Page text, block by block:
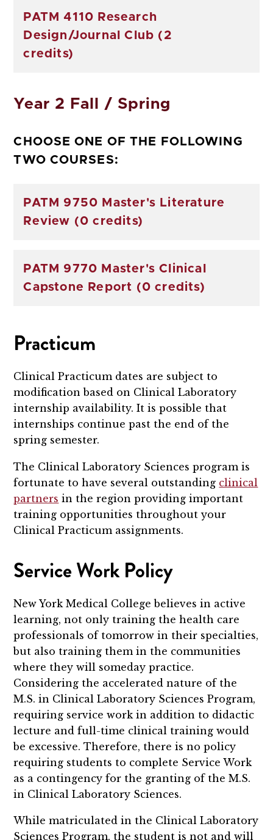
PATM 4110 Research
Design/Journal Club (2
credits)
Year 2 Fall / Spring
CHOOSE ONE OF THE FOLLOWING
TWO COURSES:
PATM 9750 Master's Literature
Review (0 credits)
PATM 9770 Master's Clinical
Capstone Report (0 credits)
Practicum
Clinical Practicum dates are subject to
modification based on Clinical Laboratory
internship availability. It is possible that
internships continue past the end of the
spring semester.
The Clinical Laboratory Sciences program is
fortunate to have several outstanding clinical
partners in the region providing important
training opportunities throughout your
Clinical Practicum assignments.
Service Work Policy
New York Medical College believes in active
learning, not only training the health care
professionals of tomorrow in their specialties,
but also training them in the communities
where they will someday practice.
Considering the accelerated nature of the
M.S. in Clinical Laboratory Sciences Program,
requiring service work in addition to didactic
lecture and full-time clinical training would
be excessive. Therefore, there is no policy
requiring students to complete Service Work
as a contingency for the granting of the M.S.
in Clinical Laboratory Sciences.
While matriculated in the Clinical Laboratory
Sciences Program, the student is not and will